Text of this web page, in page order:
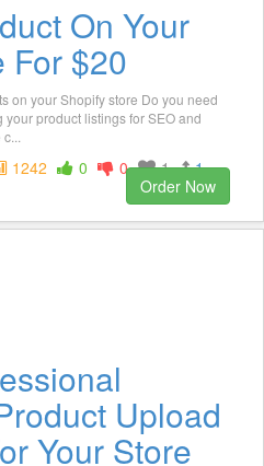
On Your
For $20
on your Shopify store Do you need
product listings for SEO and
1242 0 0 1
1
Order Now
Upload
Your Store